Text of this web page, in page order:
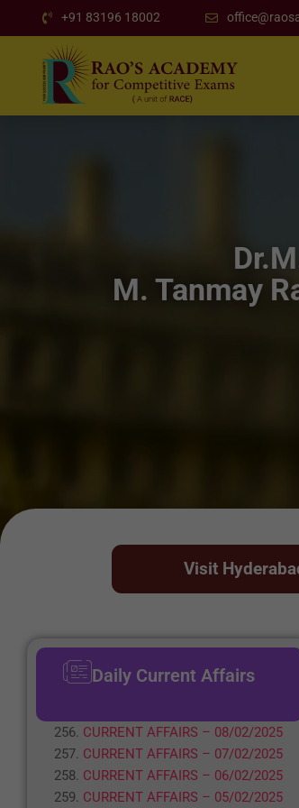
+91 83196 18002
M. Tanmay
Visit
Daily Current Affairs
CURRENT AFFAIRS – 08/02/2025
CURRENT AFFAIRS – 07/02/2025
CURRENT AFFAIRS – 06/02/2025
CURRENT AFFAIRS – 05/02/2025